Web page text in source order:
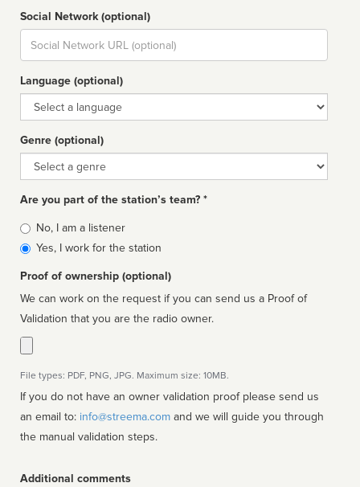
Social Network (optional)
Social
url
Language (optional)
Language
Genre (optional)
Genre
Are you part of the station’s team? *
Is
affiliated
No, I am a listener
Yes, I work for the station
Proof of ownership (optional)
We can work on the request if you can send us a Proof of
Validation that you are the radio owner.
File types: PDF, PNG, JPG. Maximum size: 10MB.
If you do not have an owner validation proof please send us
an email to: info@streema.com
the manual validation steps.
Additional comments